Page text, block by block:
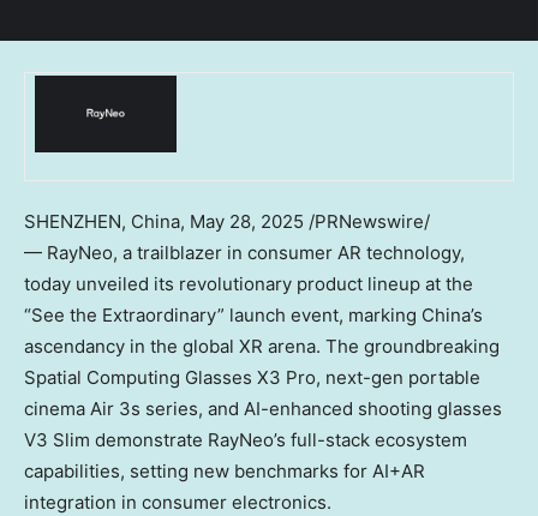
SHENZHEN, China, May 28, 2025 /PRNewswire/
— RayNeo, a trailblazer in consumer AR technology,
today unveiled its revolutionary product lineup at the
“See the Extraordinary” launch event, marking China’s
ascendancy in the global XR arena. The groundbreaking
Spatial Computing Glasses X3 Pro, next-gen portable
cinema Air 3s series, and AI-enhanced shooting glasses
V3 Slim demonstrate RayNeo’s full-stack ecosystem
capabilities, setting new benchmarks for AI+AR
integration in consumer electronics.